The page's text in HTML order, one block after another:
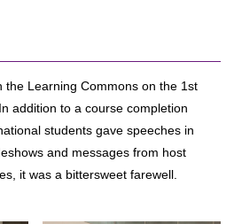
the Learning Commons on the 1st
addition to a course completion
students gave speeches in
and messages from host
it was a bittersweet farewell.